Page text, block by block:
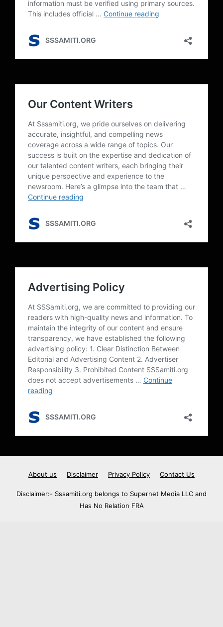
About us Disclaimer Privacy Policy Contact Us
Disclaimer:- Sssamiti.org belongs to Supernet Media LLC and
Has No Relation FRA